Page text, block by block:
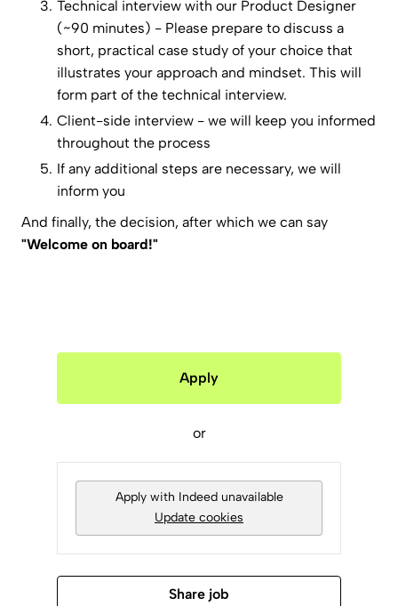
Technical interview with our Product Designer
(~90 minutes) - Please prepare to discuss a
short, practical case study of your choice that
illustrates your approach and mindset. This will
form part of the technical interview.
Client-side interview - we will keep you informed
throughout the process
If any additional steps are necessary, we will
inform you
And finally, the decision, after which we can say
"Welcome on board!"
Apply
or
Apply with Indeed unavailable
Update cookies
Share job